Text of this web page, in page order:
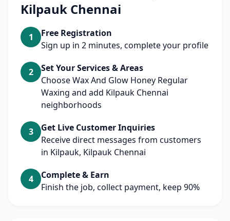
Kilpauk Chennai
1
Free Registration
Sign up in 2 minutes, complete your profile
2
Set Your Services & Areas
Choose Wax And Glow Honey Regular
Waxing and add Kilpauk Chennai
neighborhoods
3
Get Live Customer Inquiries
Receive direct messages from customers
in Kilpauk, Kilpauk Chennai
4
Complete & Earn
Finish the job, collect payment, keep 90%